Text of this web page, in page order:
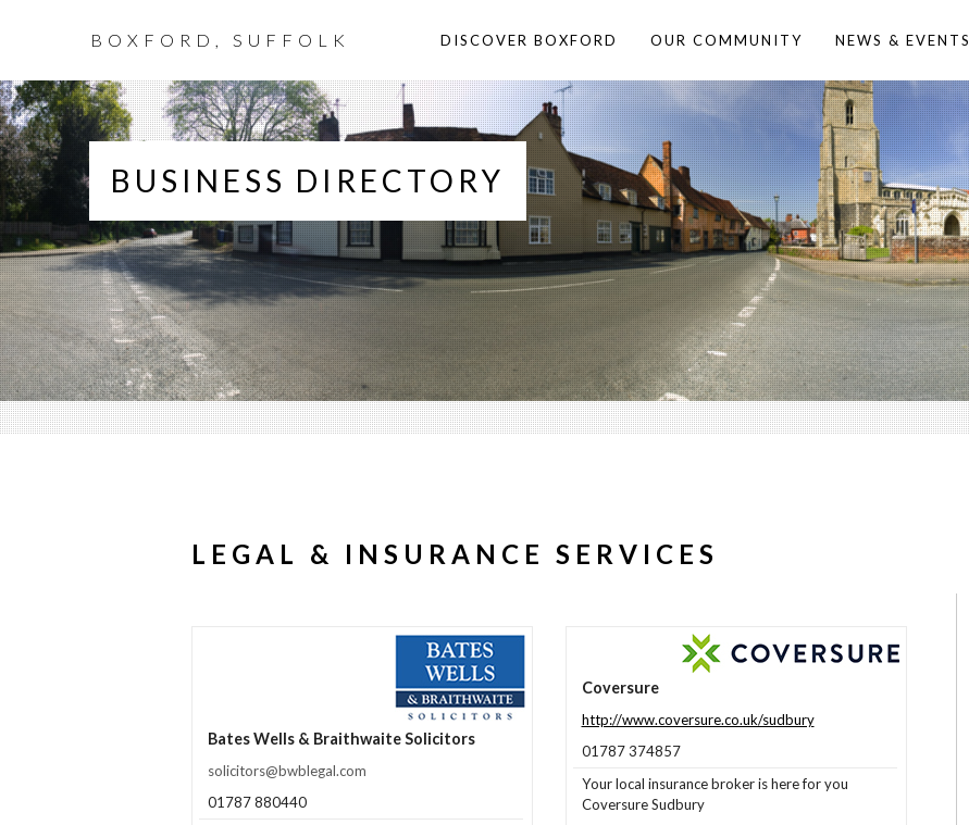
BOXFORD, SUFFOLK DISCOVER BOXFORD OUR COMMUNITY NEWS & EVENTS
BUSINESS DIRECTORY
LEGAL & INSURANCE SERVICES
Bates Wells & Braithwaite Solicitors
solicitors@bwblegal.com
01787 880440
Coversure
http://www.coversure.co.uk/sudbury
01787 374857
Your local insurance broker is here for you
Coversure Sudbury